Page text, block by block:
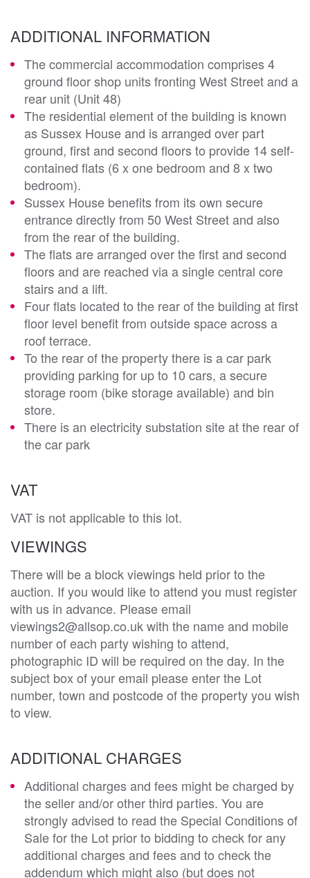
ADDITIONAL INFORMATION
The commercial accommodation comprises 4
ground floor shop units fronting West Street and a
rear unit (Unit 48)
The residential element of the building is known
as Sussex House and is arranged over part
ground, first and second floors to provide 14 self-
contained flats (6 x one bedroom and 8 x two
bedroom).
Sussex House benefits from its own secure
entrance directly from 50 West Street and also
from the rear of the building.
The flats are arranged over the first and second
floors and are reached via a single central core
stairs and a lift.
Four flats located to the rear of the building at first
floor level benefit from outside space across a
roof terrace.
To the rear of the property there is a car park
providing parking for up to 10 cars, a secure
storage room (bike storage available) and bin
store.
There is an electricity substation site at the rear of
the car park
VAT
VAT is not applicable to this lot.
VIEWINGS
There will be a block viewings held prior to the
auction. If you would like to attend you must register
with us in advance. Please email
viewings2@allsop.co.uk with the name and mobile
number of each party wishing to attend,
photographic ID will be required on the day. In the
subject box of your email please enter the Lot
number, town and postcode of the property you wish
to view.
ADDITIONAL CHARGES
Additional charges and fees might be charged by
the seller and/or other third parties. You are
strongly advised to read the Special Conditions of
Sale for the Lot prior to bidding to check for any
additional charges and fees and to check the
addendum which might also (but does not